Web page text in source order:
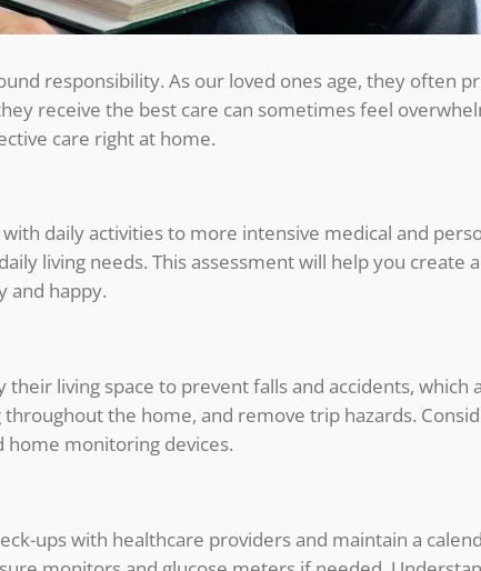
responsibility. As our loved ones age, they often
receive the best care can sometimes feel
care right at home.
daily activities to more intensive medical and
living needs. This assessment will help you create
and happy.
living space to prevent falls and accidents, which
the home, and remove trip hazards.
home monitoring devices.
ups with healthcare providers and maintain a